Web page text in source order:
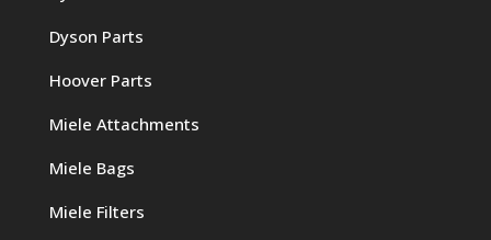
Dyson Parts
Hoover Parts
Miele Attachments
Miele Bags
Miele Filters